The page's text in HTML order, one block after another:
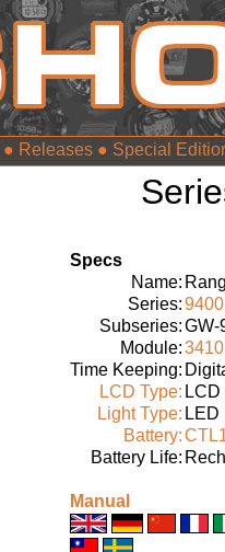
● Releases ● Special
Specs
Name:
Series:9400
Subseries:GW-
Module:3410
Time Keeping:
LCD Type: LCD
Light Type: LED
Battery:
Battery Life:
Manual